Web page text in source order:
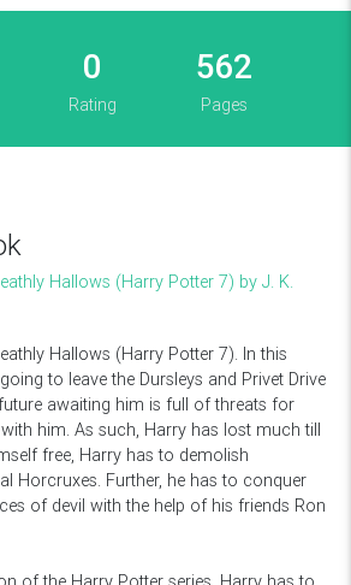
0 562
Rating Pages
Hallows (Harry Potter 7) by J. K.
Hallows (Harry Potter 7). In this
to leave the Dursleys and Privet Drive
awaiting him is full of threats for
him. As such, Harry has lost much till
free, Harry has to demolish
Horcruxes. Further, he has to conquer
of devil with the help of his friends Ron